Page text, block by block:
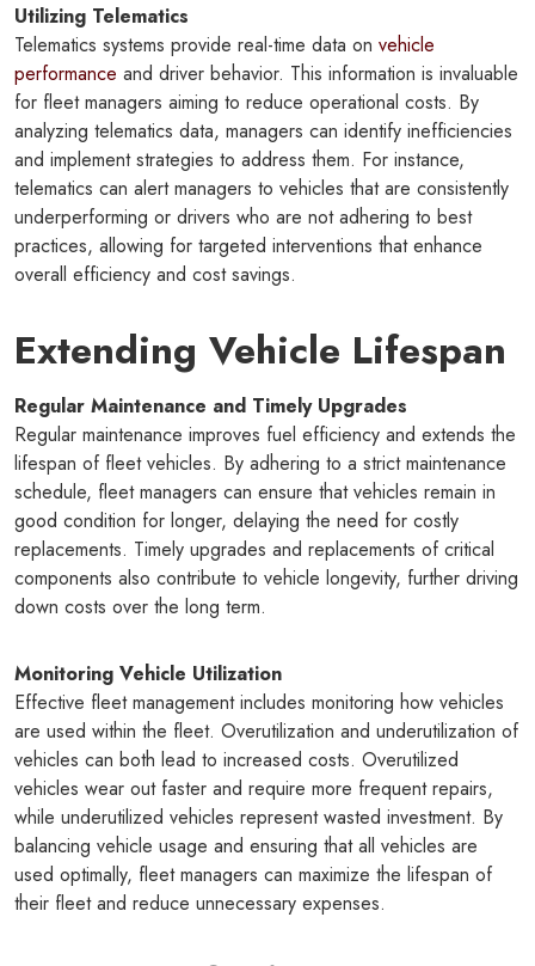
Utilizing Telematics
Telematics systems provide real-time data on vehicle
performance and driver behavior. This information is invaluable
for fleet managers aiming to reduce operational costs. By
analyzing telematics data, managers can identify inefficiencies
and implement strategies to address them. For instance,
telematics can alert managers to vehicles that are consistently
underperforming or drivers who are not adhering to best
practices, allowing for targeted interventions that enhance
overall efficiency and cost savings.
Extending Vehicle Lifespan
Regular Maintenance and Timely Upgrades
Regular maintenance improves fuel efficiency and extends the
lifespan of fleet vehicles. By adhering to a strict maintenance
schedule, fleet managers can ensure that vehicles remain in
good condition for longer, delaying the need for costly
replacements. Timely upgrades and replacements of critical
components also contribute to vehicle longevity, further driving
down costs over the long term.
Monitoring Vehicle Utilization
Effective fleet management includes monitoring how vehicles
are used within the fleet. Overutilization and underutilization of
vehicles can both lead to increased costs. Overutilized
vehicles wear out faster and require more frequent repairs,
while underutilized vehicles represent wasted investment. By
balancing vehicle usage and ensuring that all vehicles are
used optimally, fleet managers can maximize the lifespan of
their fleet and reduce unnecessary expenses.